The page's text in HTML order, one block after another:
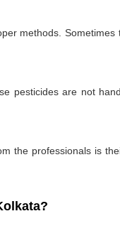
methods.
pesticides are not
the professionals is